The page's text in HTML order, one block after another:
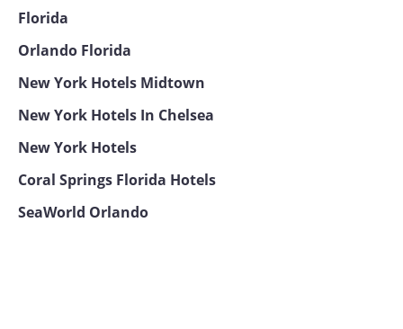
Florida
Orlando Florida
New York Hotels Midtown
New York Hotels In Chelsea
New York Hotels
Coral Springs Florida Hotels
SeaWorld Orlando